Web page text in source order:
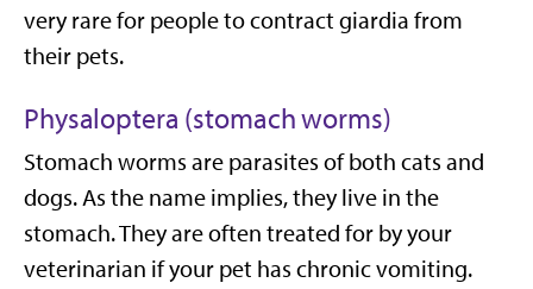
very rare for people to contract giardia from
their pets.
Physaloptera (stomach worms)
Stomach worms are parasites of both cats and
dogs. As the name implies, they live in the
stomach. They are often treated for by your
veterinarian if your pet has chronic vomiting.